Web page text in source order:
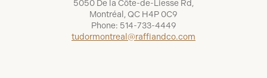
5050 De la Côte-de-Liesse Rd,
Montréal, QC H4P 0C9
Phone: 514-733-4449
tudormontreal@raffiandco.com